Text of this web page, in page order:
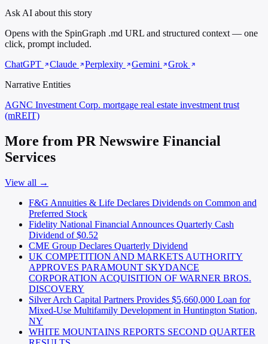
Ask AI about this story
Opens with the SpinGraph .md URL and structured context — one
click, prompt included.
ChatGPT
Claude Perplexity Gemini
Grok
Narrative Entities
AGNC Investment Corp. mortgage real estate investment trust
(mREIT)
More from PR Newswire Financial
Services
View all →
F&G Annuities & Life Declares Dividends on Common and
Preferred Stock
Fidelity National Financial Announces Quarterly Cash
Dividend of $0.52
CME Group Declares Quarterly Dividend
UK COMPETITION AND MARKETS AUTHORITY
APPROVES PARAMOUNT SKYDANCE
CORPORATION ACQUISITION OF WARNER BROS.
DISCOVERY
Silver Arch Capital Partners Provides $5,660,000 Loan for
Mixed-Use Multifamily Development in Huntington Station,
NY
WHITE MOUNTAINS REPORTS SECOND QUARTER